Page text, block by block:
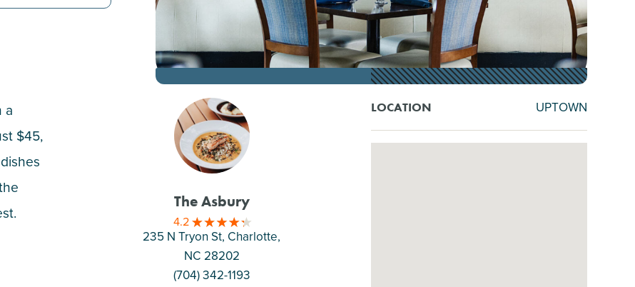
a
$45,
The Asbury
4.2
235 N Tryon St, Charlotte,
NC 28202
(704) 342-1193
LOCATION UPTOWN